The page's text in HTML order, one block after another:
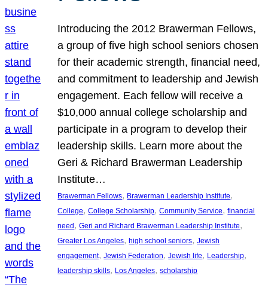
Introducing the 2012 Brawerman Fellows,
a group of five high school seniors chosen
for their academic strength, financial need,
and commitment to leadership and Jewish
engagement. Each fellow will receive a
$10,000 annual college scholarship and
participate in a program to develop their
leadership skills. Learn more about the
Geri & Richard Brawerman Leadership
Institute…
Brawerman Fellows, Brawerman Leadership Institute
College, College Scholarship, Community Service, financial
need, Geri and Richard Brawerman Leadership Institute
Greater Los Angeles, high school seniors, Jewish
engagement, Jewish Federation, Jewish life, Leadership
leadership skills, Los Angeles, scholarship